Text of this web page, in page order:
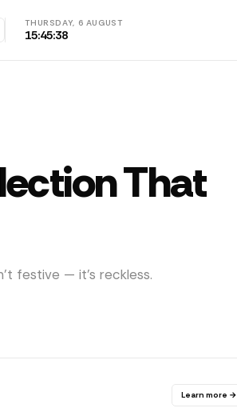
THURSDAY, 6 AUGUST
15:45:38
That
festive — it's reckless.
Learn more →